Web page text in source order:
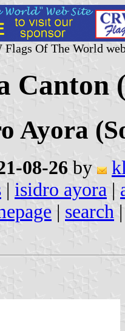
Of The World
Canton
Ayora
08-26 by
| isidro ayora |
| search